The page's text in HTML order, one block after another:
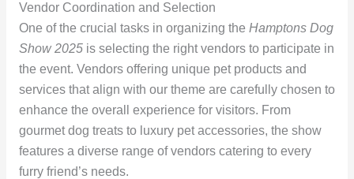
Vendor Coordination and Selection
One of the crucial tasks in organizing the Hamptons Dog
Show 2025is selecting the right vendors to participate in
the event. Vendors offering unique pet products and
services that align with our theme are carefully chosen to
enhance the overall experience for visitors. From
gourmet dog treats to luxury pet accessories, the show
features a diverse range of vendors catering to every
furry friend’s needs.